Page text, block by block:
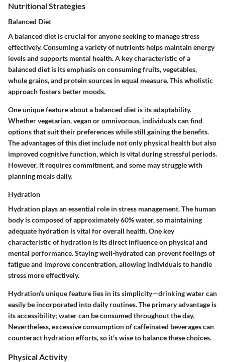
Nutritional Strategies
Balanced Diet
A balanced diet is crucial for anyone seeking to manage stress
effectively. Consuming a variety of nutrients helps maintain energy
levels and supports mental health. A key characteristic of a
balanced diet is its emphasis on consuming fruits, vegetables,
whole grains, and protein sources in equal measure. This wholistic
approach fosters better moods.
One unique feature about a balanced diet is its adaptability.
Whether vegetarian, vegan or omnivorous, individuals can find
options that suit their preferences while still gaining the benefits.
The advantages of this diet include not only physical health but also
improved cognitive function, which is vital during stressful periods.
However, it requires commitment, and some may struggle with
planning meals daily.
Hydration
Hydration plays an essential role in stress management. The human
body is composed of approximately 60% water, so maintaining
adequate hydration is vital for overall health. One key
characteristic of hydration is its direct influence on physical and
mental performance. Staying well-hydrated can prevent feelings of
fatigue and improve concentration, allowing individuals to handle
stress more effectively.
Hydration’s unique feature lies in its simplicity—drinking water can
easily be incorporated into daily routines. The primary advantage is
its accessibility; water can be consumed throughout the day.
Nevertheless, excessive consumption of caffeinated beverages can
counteract hydration efforts, so it’s wise to balance these choices.
Physical Activity